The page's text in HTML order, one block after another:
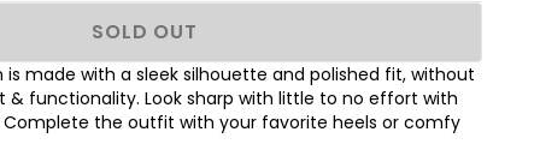
SOLD OUT
made with a sleek silhouette and polished fit, without
functionality. Look sharp with little to no effort with
Complete the outfit with your favorite heels or comfy